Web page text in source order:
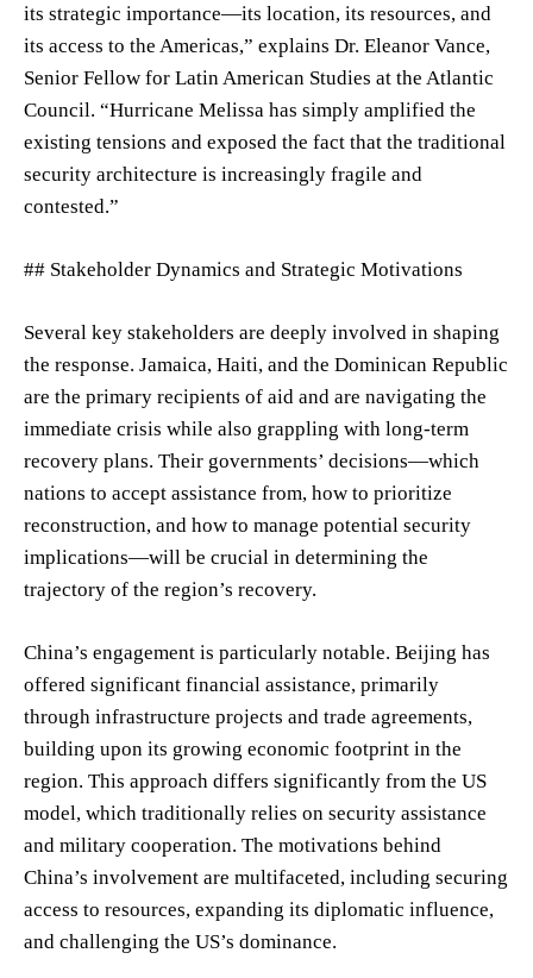
its strategic importance—its location, its resources, and
its access to the Americas,” explains Dr. Eleanor Vance,
Senior Fellow for Latin American Studies at the Atlantic
Council. “Hurricane Melissa has simply amplified the
existing tensions and exposed the fact that the traditional
security architecture is increasingly fragile and
contested.”
## Stakeholder Dynamics and Strategic Motivations
Several key stakeholders are deeply involved in shaping
the response. Jamaica, Haiti, and the Dominican Republic
are the primary recipients of aid and are navigating the
immediate crisis while also grappling with long-term
recovery plans. Their governments’ decisions—which
nations to accept assistance from, how to prioritize
reconstruction, and how to manage potential security
implications—will be crucial in determining the
trajectory of the region’s recovery.
China’s engagement is particularly notable. Beijing has
offered significant financial assistance, primarily
through infrastructure projects and trade agreements,
building upon its growing economic footprint in the
region. This approach differs significantly from the US
model, which traditionally relies on security assistance
and military cooperation. The motivations behind
China’s involvement are multifaceted, including securing
access to resources, expanding its diplomatic influence,
and challenging the US’s dominance.